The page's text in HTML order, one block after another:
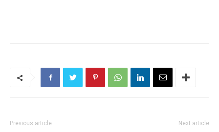
Previous article Next article